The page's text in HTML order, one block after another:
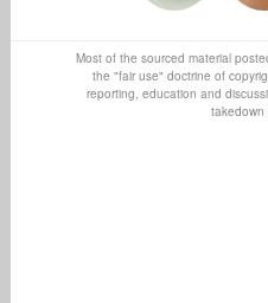
Most of the sourced material
the "fair use" doctrine of
reporting, education and
takedown